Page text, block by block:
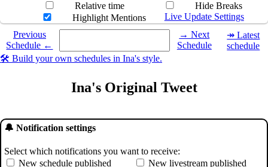
Relative time
Hide Breaks
Highlight Mentions
Live Update Settings
Previous
Schedule ←
Select a date you want to see the schedule for.
→ Next
Schedule
↠ Latest
schedule
🛠️ Build your own schedules in Ina's style.
Ina's Original Tweet
🔔 Notification settings
Select which notifications you want to receive:
New schedule published
New livestream published